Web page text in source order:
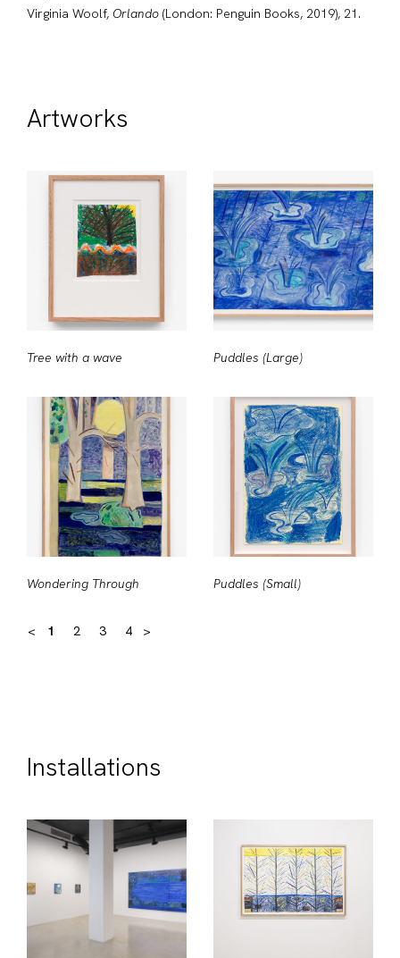
Virginia Woolf, Orlando (London: Penguin Books, 2019), 21.
Artworks
Tree with a wave
Wondering Through
Puddles (Large)
Puddles (Small)
< 1 2 3 4 >
Installations